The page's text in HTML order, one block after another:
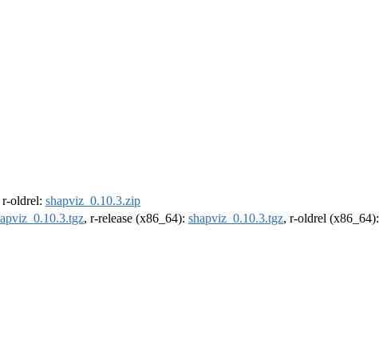
r-oldrel: shapviz_0.10.3.zip
, r-release (x86_64): shapviz_0.10.3.tgz, r-oldrel (x86_64):